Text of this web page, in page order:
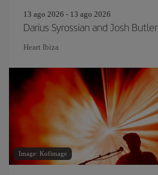
13 ago 2026 - 13 ago 2026
Darius Syrossian and Josh Butler
Heart Ibiza
Image: Kofimage